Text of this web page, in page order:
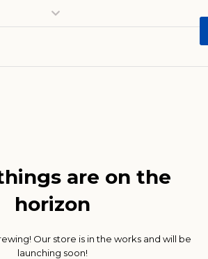
are on the
horizon
Our store is in the works and will be
launching soon!